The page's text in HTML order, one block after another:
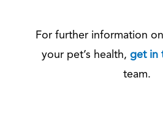
For further information
your pet’s health, get in
team.